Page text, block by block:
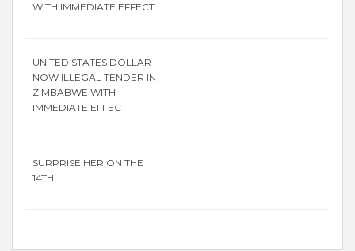
WITH IMMEDIATE EFFECT
UNITED STATES DOLLAR
NOW ILLEGAL TENDER IN
ZIMBABWE WITH
IMMEDIATE EFFECT
SURPRISE HER ON THE
14TH